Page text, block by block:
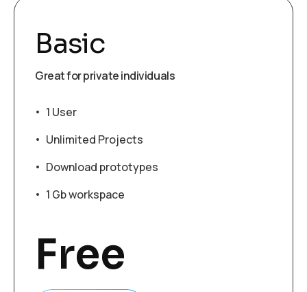
Basic
Great for private individuals
1 User
Unlimited Projects
Download prototypes
1 Gb workspace
Free